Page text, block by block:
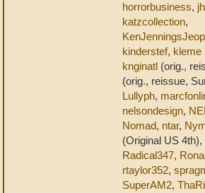
horrorbusiness,
katzcollection,
kinderstef, kleme
knginatl (orig.,
(orig., reissue,
Lullyph,
nelsondesign,
Nomad, ntar,
(Original US 4th),
Radical347,
rtaylor352,
SuperAM2,